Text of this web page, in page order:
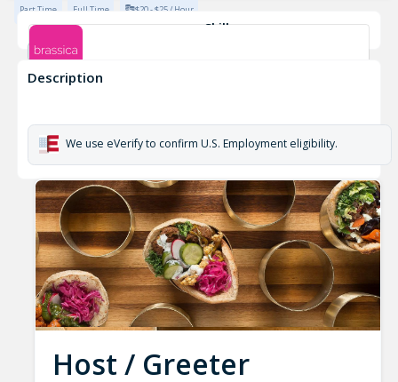
Host / Greeter
Part Time Full Time $20 - $25 / Hour
Skills
Food Preparation
Description
We use eVerify to confirm U.S. Employment eligibility.
Host / Greeter